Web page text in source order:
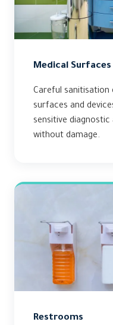
Medical
Careful sanitisation
surfaces and
sensitive
without damage.
Restrooms